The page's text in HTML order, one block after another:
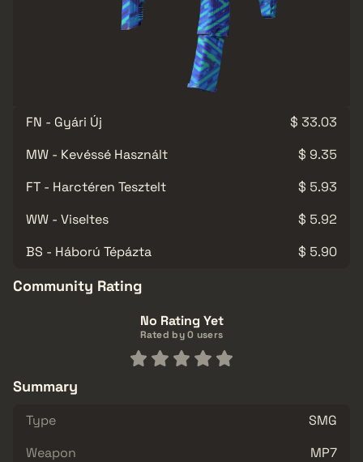
FN - Gyári Új
$ 33.03
MW - Kevéssé Használt
$ 9.35
FT - Harctéren Tesztelt
$ 5.93
WW - Viseltes
$ 5.92
BS - Háború Tépázta
$ 5.90
Community Rating
No Rating Yet
Rated by 0 users
Summary
Type
SMG
Weapon
MP7